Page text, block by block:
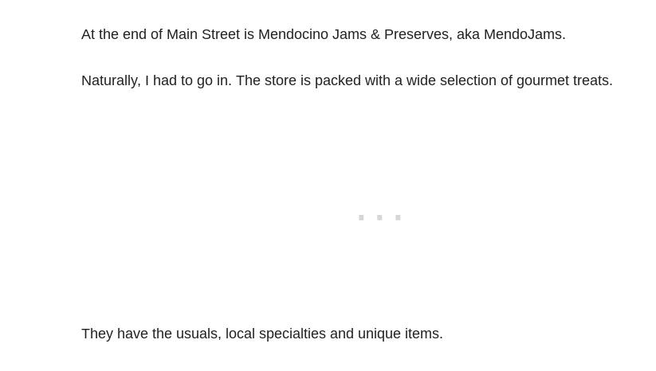
At the end of Main Street is Mendocino Jams & Preserves, aka MendoJams.
Naturally, I had to go in. The store is packed with a wide selection of gourmet treats.
They have the usuals, local specialties and unique items.